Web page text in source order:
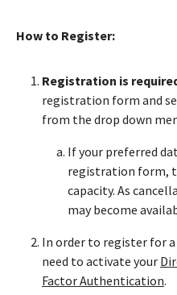
How to Register:
Registration is
registration form and
from the drop down
If your preferred
registration form,
capacity. As
may become
In order to register for
need to activate your
Factor Authentication.